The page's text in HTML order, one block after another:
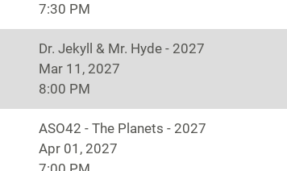
7:30 PM
Dr. Jekyll & Mr. Hyde - 2027
Mar 11, 2027
8:00 PM
ASO42 - The Planets - 2027
Apr 01, 2027